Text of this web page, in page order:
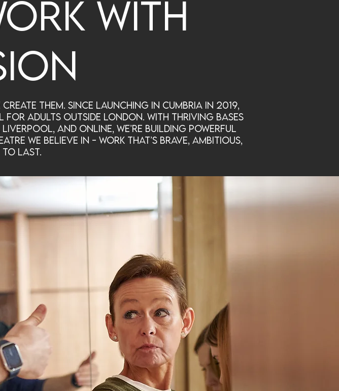
with
them. Since launching in Cumbria in 2019,
for adults outside London. With thriving bases
Liverpool, and online, we’re building powerful
we believe in - work that’s brave, ambitious,
to last.